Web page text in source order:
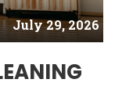
July 29, 2026